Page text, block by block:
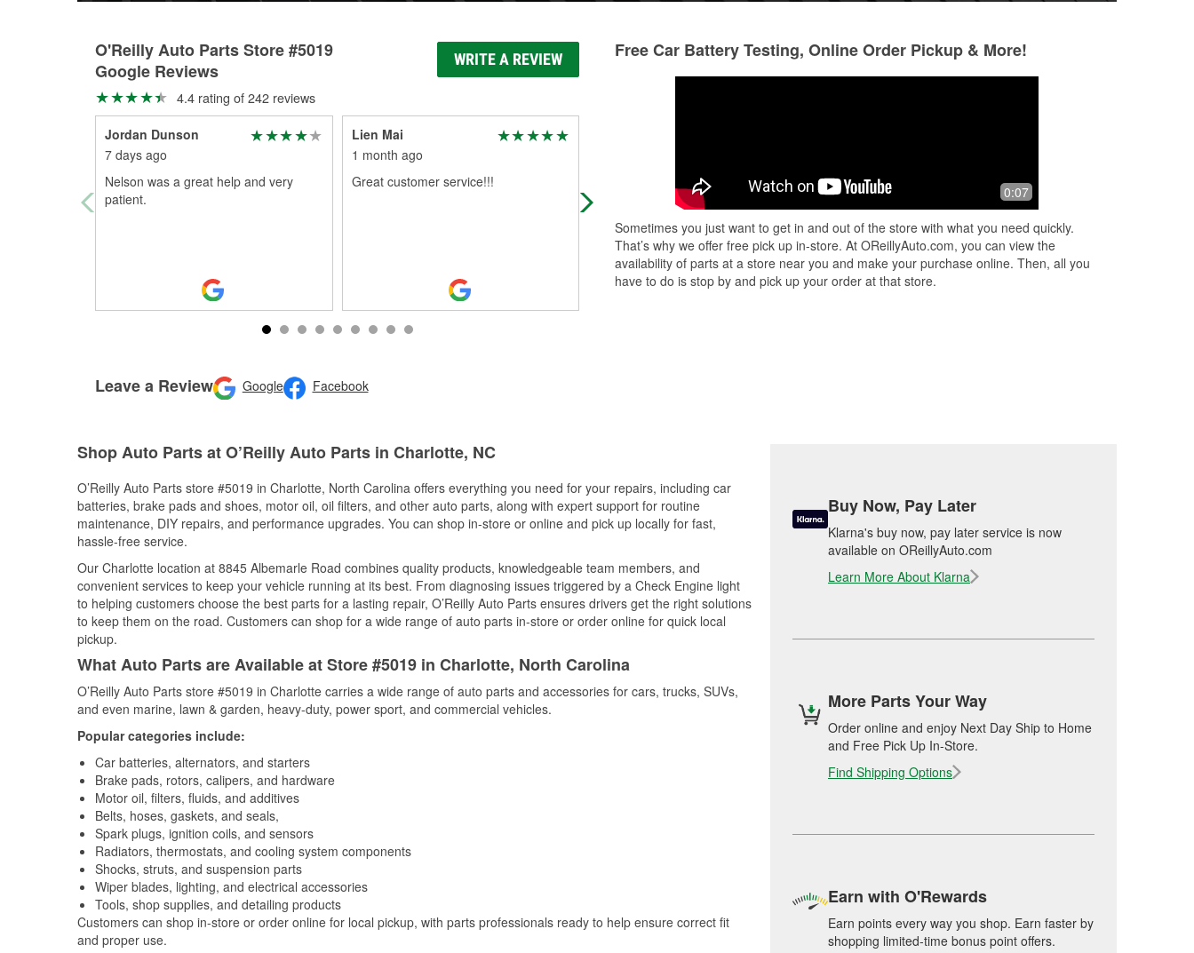
O'Reilly Auto Parts Store #5019
Google Reviews
WRITE A REVIEW
4.4 rating of 242 reviews
Jordan Dunson
7 days ago
Nelson was a great help and very
patient.
Lien Mai
1 month ago
Great customer service!!!
Customer service is always top tier.
The team is always helpful, especially
Michael, @ Sharon, you all Rock!
Do I pass 3 other parts stores,
including another O’Reilly, on the way
customer service, especially from
Mak...Read More
Leave a Review Google Facebook
Free Car Battery Testing, Online Order Pickup & More!
0:07
Sometimes you just want to get in and out of the store with what you need quickly.
That’s why we offer free pick up in-store. At OReillyAuto.com, you can view the
availability of parts at a store near you and make your purchase online. Then, all you
have to do is stop by and pick up your order at that store.
Shop Auto Parts at O’Reilly Auto Parts in Charlotte, NC
O’Reilly Auto Parts store #5019 in Charlotte, North Carolina offers everything you need for your repairs, including car
batteries, brake pads and shoes, motor oil, oil filters, and other auto parts, along with expert support for routine
maintenance, DIY repairs, and performance upgrades. You can shop in-store or online and pick up locally for fast,
hassle-free service.
Our Charlotte location at 8845 Albemarle Road combines quality products, knowledgeable team members, and
convenient services to keep your vehicle running at its best. From diagnosing issues triggered by a Check Engine light
to helping customers choose the best parts for a lasting repair, O’Reilly Auto Parts ensures drivers get the right solutions
to keep them on the road. Customers can shop for a wide range of auto parts in-store or order online for quick local
pickup.
What Auto Parts are Available at Store #5019 in Charlotte, North Carolina
O’Reilly Auto Parts store #5019 in Charlotte carries a wide range of auto parts and accessories for cars, trucks, SUVs,
and even marine, lawn & garden, heavy-duty, power sport, and commercial vehicles.
Popular categories include:
Car batteries, alternators, and starters
Brake pads, rotors, calipers, and hardware
Motor oil, filters, fluids, and additives
Belts, hoses, gaskets, and seals,
Spark plugs, ignition coils, and sensors
Radiators, thermostats, and cooling system components
Shocks, struts, and suspension parts
Wiper blades, lighting, and electrical accessories
Tools, shop supplies, and detailing products
Customers can shop in-store or order online for local pickup, with parts professionals ready to help ensure correct fit
and proper use.
Buy Now, Pay Later
Klarna's buy now, pay later service is now
available on OReillyAuto.com
Learn More About Klarna
More Parts Your Way
Order online and enjoy Next Day Ship to Home
and Free Pick Up In-Store.
Find Shipping Options
Earn with O'Rewards
Earn points every way you shop. Earn faster by
shopping limited-time bonus point offers.